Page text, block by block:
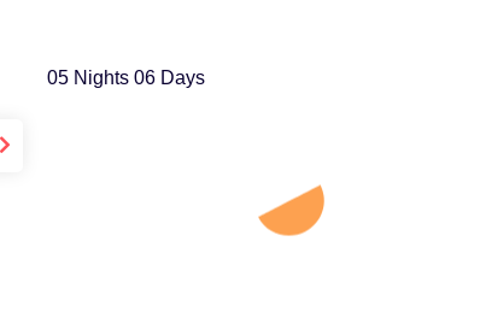
05 Nights 06 Days